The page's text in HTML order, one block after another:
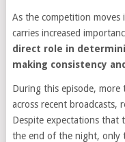
As the competition moves
carries increased
direct role in
making consistency
During this episode,
across recent broadcasts,
Despite expectations
the end of the night, only